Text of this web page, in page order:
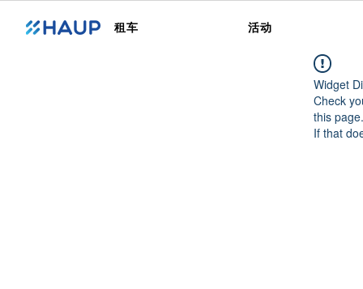
租车 活动
Widget
Check
this page.
If that